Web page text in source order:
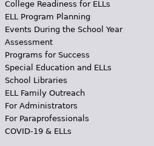
College Readiness for ELLs
ELL Program Planning
Events During the School Year
Assessment
Programs for Success
Special Education and ELLs
School Libraries
ELL Family Outreach
For Administrators
For Paraprofessionals
COVID-19 & ELLs